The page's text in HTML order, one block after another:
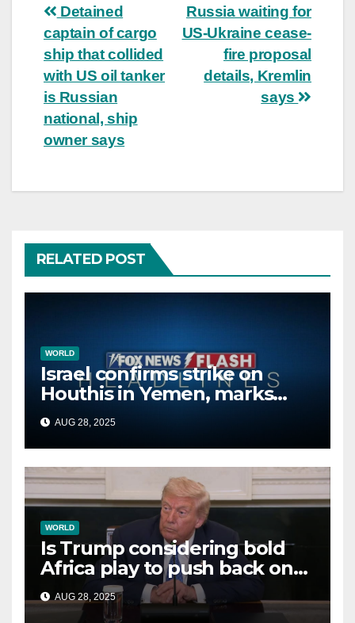
Post
navigation
Russia waiting for
US-Ukraine cease-
fire proposal
details, Kremlin
says
Detained
captain of cargo
ship that collided
with US oil tanker
is Russian
national, ship
owner says
RELATED POST
WORLD
Israel confirms strike on
Houthis in Yemen, marks
second time this week
AUG 28, 2025
WORLD
Is Trump considering bold
Africa play to push back on
China, Russia and Islamic
terrorists?
AUG 28, 2025